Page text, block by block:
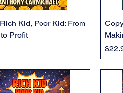
Kid, Poor Kid: From
Profit
Price